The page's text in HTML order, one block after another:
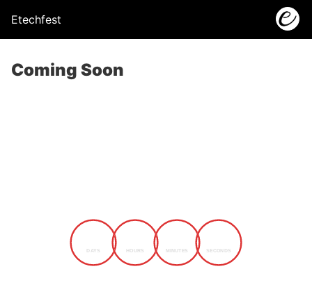
Etechfest
Coming Soon
DAYS HOURS MINUTES SECONDS